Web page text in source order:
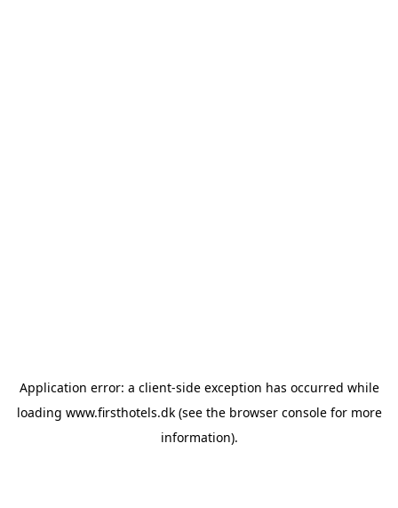
Application error: a client-side exception has occurred while
loading www.firsthotels.dk(see the browser consolefor more
information).